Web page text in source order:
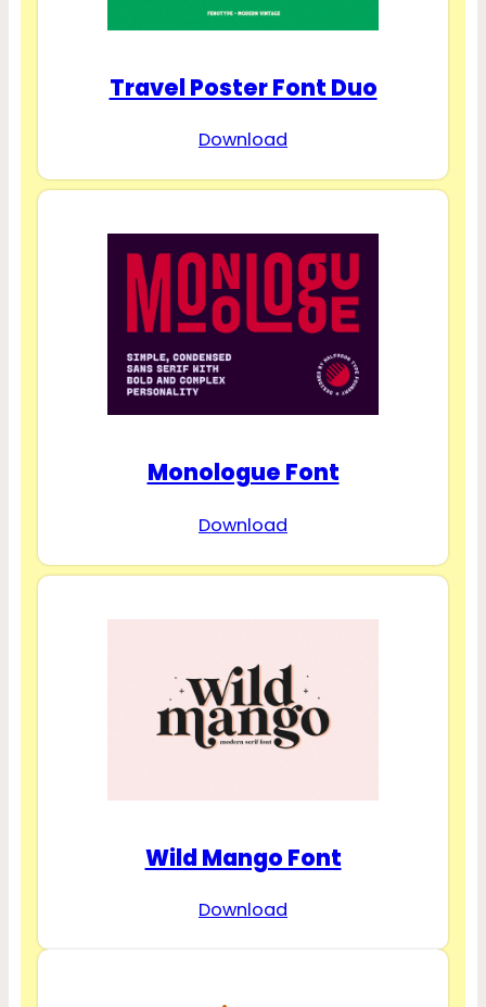
Travel Poster Font Duo
Download
Monologue Font
Download
Wild Mango Font
Download